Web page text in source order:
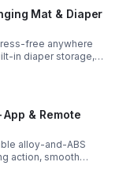
Mat & Diaper
free anywhere
in diaper storage,
essentials.
App & Remote
alloy-and-ABS
action, smooth
kids and collectors.